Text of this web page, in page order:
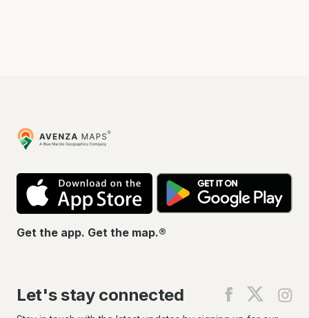
Avenza
Maps
App
Store
Get the app. Get the map.®
Let's stay connected
Find
Find